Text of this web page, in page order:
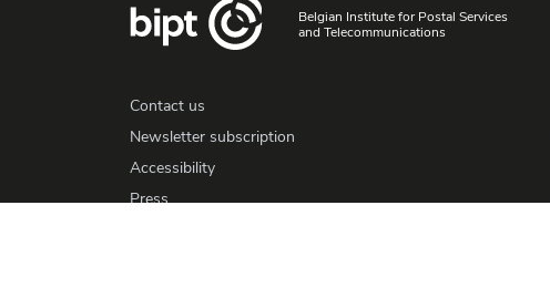
Belgian Institute for Postal Services
and Telecommunications
Contact us
Newsletter subscription
Accessibility
Press